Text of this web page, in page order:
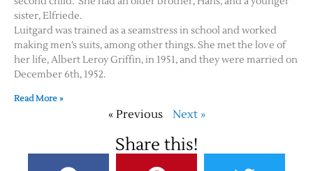
sister, Elfriede.
Luitgard was trained as a seamstress in school and worked
making men’s suits, among other things. She met the love of
her life, Albert Leroy Griffin, in 1951, and they were married on
December 6th, 1952.
Read More »
« Previous Next »
Share this!